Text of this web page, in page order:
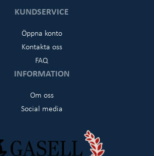
KUNDSERVICE
Öppna konto
Kontakta oss
FAQ
INFORMATION
Om oss
Social media